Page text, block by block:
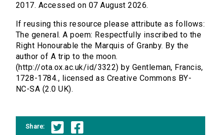
2017. Accessed on 07 August 2026.
If reusing this resource please attribute as follows:
The general. A poem: Respectfully inscribed to the
Right Honourable the Marquis of Granby. By the
author of A trip to the moon.
(http://ota.ox.ac.uk/id/3322) by Gentleman, Francis,
1728-1784., licensed as Creative Commons BY-
NC-SA (2.0 UK).
Share: